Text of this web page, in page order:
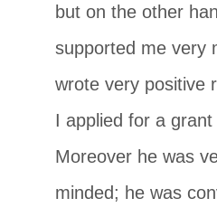
but on the other
supported me very
wrote very positive
I applied for a
Moreover he was
minded; he was